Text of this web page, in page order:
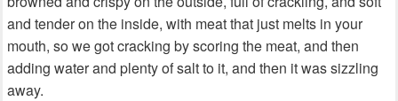
and tender on the inside, with meat that just melts in your
mouth, so we got cracking by scoring the meat, and then
adding water and plenty of salt to it, and then it was sizzling
away.